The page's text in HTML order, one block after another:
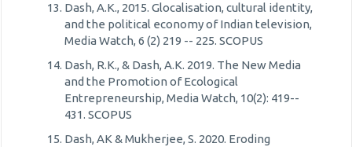
Dash, A.K., 2015. Glocalisation, cultural identity,
and the political economy of Indian television,
Media Watch, 6 (2) 219 -- 225. SCOPUS
Dash, R.K., & Dash, A.K. 2019. The New Media
and the Promotion of Ecological
Entrepreneurship, Media Watch, 10(2): 419--
431. SCOPUS
Dash, AK & Mukherjee, S. 2020. Eroding